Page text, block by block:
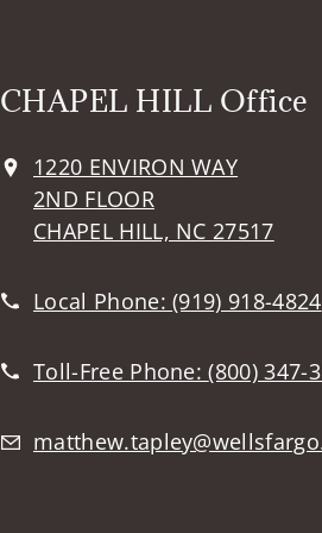
CHAPEL HILL Office
1220 ENVIRON WAY
2ND FLOOR
CHAPEL HILL, NC 27517
Local Phone:(919) 918-4824
Toll-Free Phone:(800) 347-